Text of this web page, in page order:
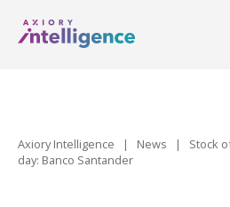
Axiory Intelligence | News | Stock
day: Banco Santander